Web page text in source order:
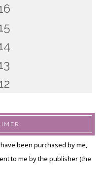
been purchased by me,
to me by the publisher (the